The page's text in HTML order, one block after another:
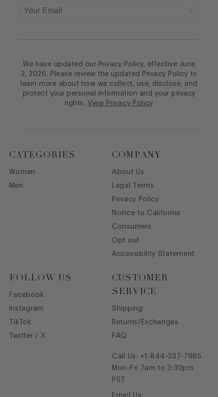
We have updated our Privacy Policy, effective June
3, 2026. Please review the updated Privacy Policy to
learn more about how we collect, use, disclose, and
protect your personal information and your privacy
rights. View Privacy Policy
CATEGORIES
Women
Men
COMPANY
About Us
Legal Terms
Privacy Policy
Notice to California
Consumers
Opt out
Accessibility Statement
FOLLOW US
Facebook
Instagram
TikTok
Twitter / X
CUSTOMER
SERVICE
Shipping
Returns/Exchanges
FAQ
Call Us: +1-844-337-7985
Mon-Fri 7am to 3:30pm
PST
Email Us: